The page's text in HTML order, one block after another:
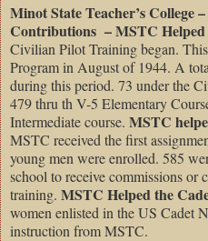
Minot State Teacher’s College
Contributions – MSTC
Civilian Pilot Training began.
Program in August of 1944. A
during this period. 73 under the
479 thru th V-5 Elementary
Intermediate course. MSTC
MSTC received the first
young men were enrolled. 585
school to receive commissions or
training. MSTC Helped the
women enlisted in the US Cadet
instruction from MSTC.